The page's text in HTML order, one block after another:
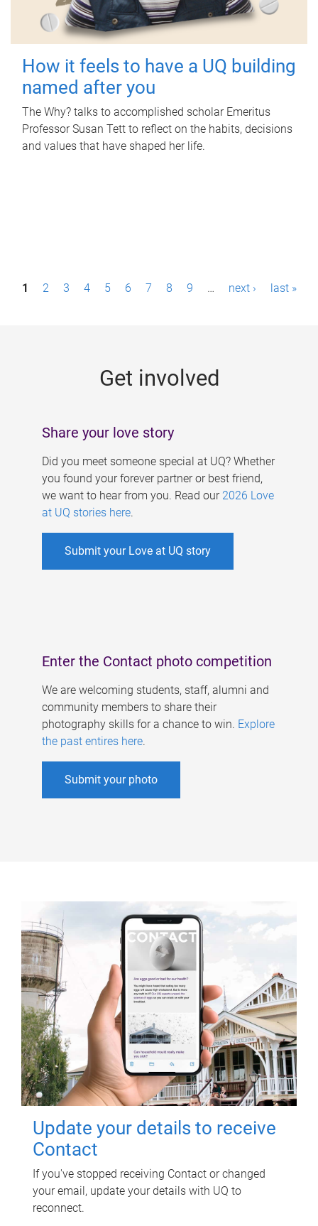
How it feels to have a UQ building
named after you
The Why? talks to accomplished scholar Emeritus
Professor Susan Tett to reflect on the habits, decisions
and values that have shaped her life.
P1 2 3 4 5 6 7 8 9 … next › last »
Get involved
Share your love story
Did you meet someone special at UQ? Whether
you found your forever partner or best friend,
we want to hear from you. Read our 2026 Love
at UQ stories here.
Submit your Love at UQ story
Enter the Contact photo competition
We are welcoming students, staff, alumni and
community members to share their
photography skills for a chance to win. Explore
the past entires here.
Submit your photo
Update your details to receive
Contact
If you've stopped receiving Contact or changed
your email, update your details with UQ to
reconnect.